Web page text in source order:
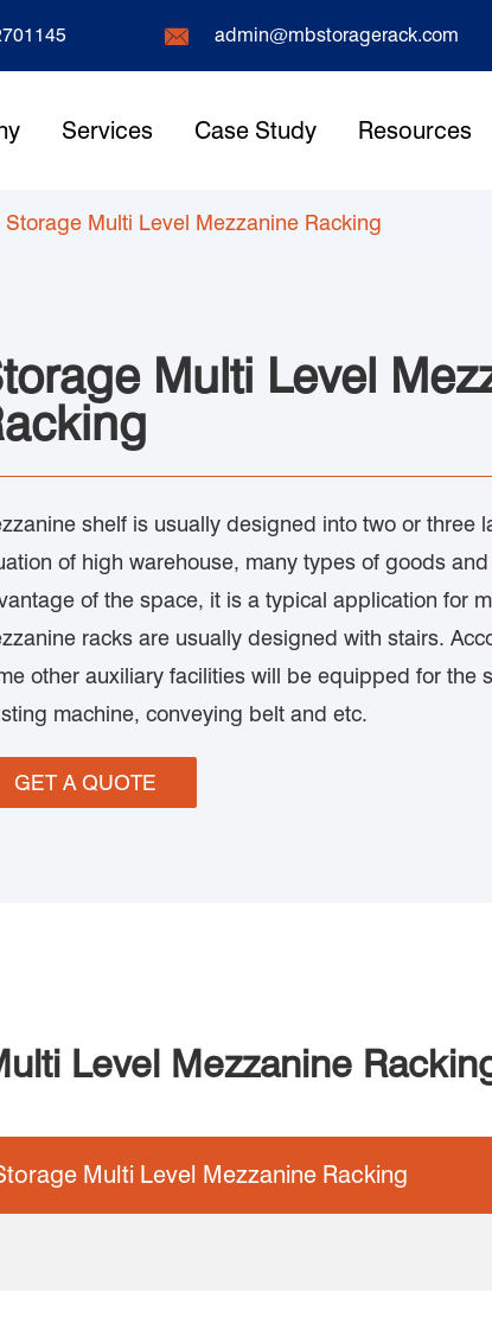
 admin@mbstoragerack.com
Services Case Study Resources
Storage Multi Level Mezzanine Racking
Multi Level
shelf is usually designed into two or three
of high warehouse, many types of goods
of the space, it is a typical application for
racks are usually designed with stairs.
other auxiliary facilities will be equipped for the
machine, conveying belt and etc.
GET A QUOTE
Level Mezzanine
Multi Level Mezzanine Racking